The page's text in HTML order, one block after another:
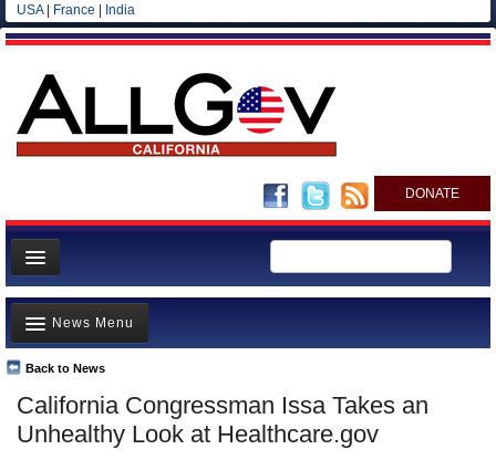
USA| France India
DONATE
Home
News
All officials
Agencies/Departments
Blog
California Congressman Issa Takes an
Unhealthy Look at Healthcare.gov
Back to News
News Menu
Top Stories
Controversies
Where is the Money Going?